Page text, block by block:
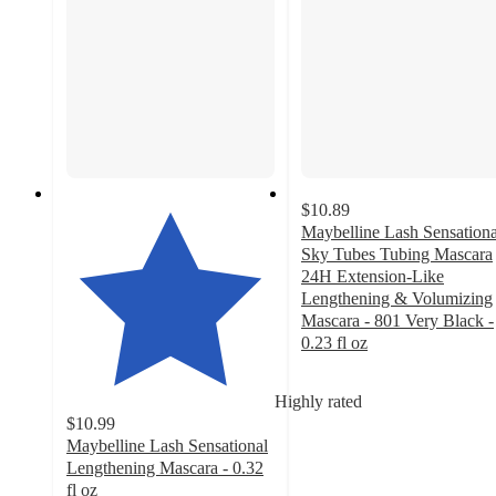
Highly rated
$10.99
Maybelline Lash Sensational
Lengthening Mascara - 0.32
fl oz
$10.89
Maybelline Lash
Sky Tubes Tubing Mascara
24H Extension-Like
Lengthening & Volumizing
Mascara - 801 Very Black -
0.23 fl oz
of